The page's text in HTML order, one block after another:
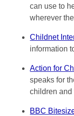
can use to
wherever
Childnet
information
Action for
speaks for
children and
BBC